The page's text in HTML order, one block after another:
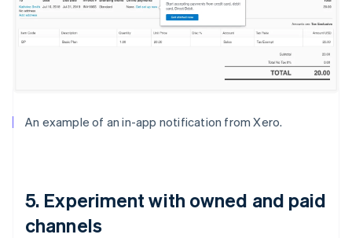
An example of an in-app notification from Xero.
5. Experiment with owned and paid
channels